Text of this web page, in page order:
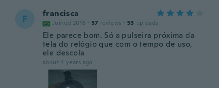
F francisca
Joined 2018 · 57 reviews · 53 uploads
Ele parece bom. Só a pulseira próxima da
tela do relógio que com o tempo de uso,
ele descola
about 4 years ago